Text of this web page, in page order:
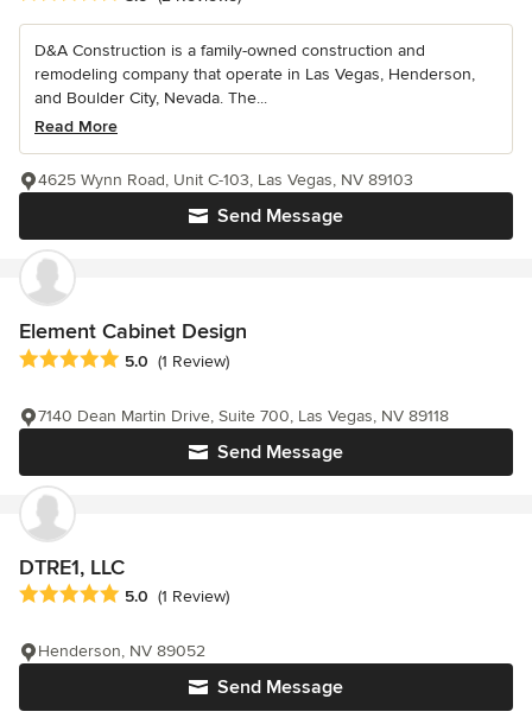
D&A Construction is a family-owned construction and
remodeling company that operate in Las Vegas, Henderson,
and Boulder City, Nevada. The...
Read More
Send Message
4625 Wynn Road, Unit C-103, Las Vegas, NV 89103
Element Cabinet Design
Average rating: 5 out of 5 stars
5.0 (1 Review)
Send Message
7140 Dean Martin Drive, Suite 700, Las Vegas, NV 89118
DTRE1, LLC
Average rating: 5 out of 5 stars
5.0 (1 Review)
Send Message
Henderson, NV 89052